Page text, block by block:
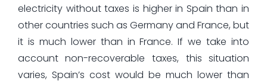
electricity without taxes is higher in Spain than in
other countries such as Germany and France, but
it is much lower than in France. If we take into
account non-recoverable taxes, this situation
varies, Spain’s cost would be much lower than